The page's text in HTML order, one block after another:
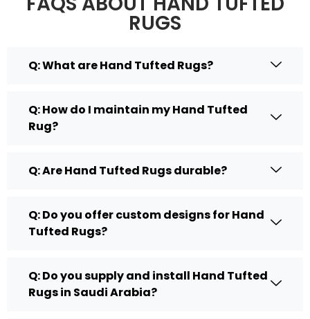
RUGS
Q: What are Hand Tufted Rugs?
Q: How do I maintain my Hand Tufted
Rug?
Q: Are Hand Tufted Rugs durable?
Q: Do you offer custom designs for Hand
Tufted Rugs?
Q: Do you supply and install Hand Tufted
Rugs in Saudi Arabia?